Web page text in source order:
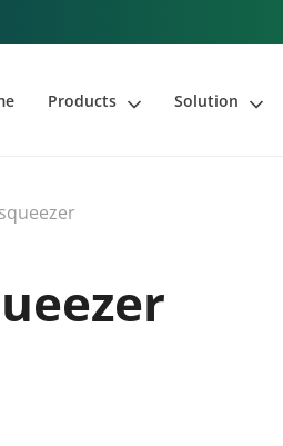
Products Solution